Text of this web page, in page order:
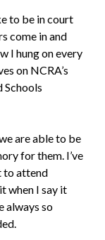
to be in court
come in and
I hung on every
on NCRA’s
Schools
are able to be
for them. I’ve
to attend
when I say it
always so